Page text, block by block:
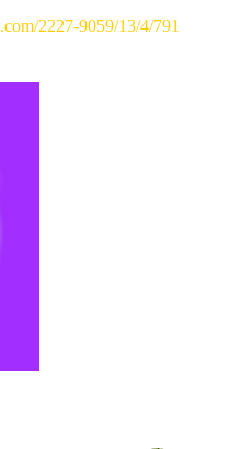
2227-9059/13/4/791